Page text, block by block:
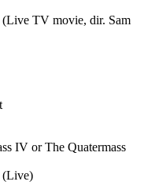
(Live TV movie, dir. Sam
IV or The Quatermass
(Live)